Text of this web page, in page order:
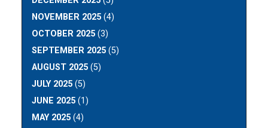
NOVEMBER 2025 (4)
OCTOBER 2025 (3)
SEPTEMBER 2025 (5)
AUGUST 2025 (5)
JULY 2025 (5)
JUNE 2025 (1)
MAY 2025 (4)